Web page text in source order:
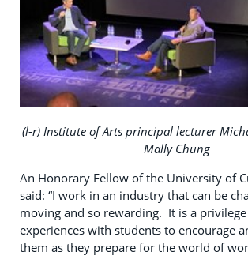
(l-r) Institute of Arts principal lecturer
Mally Chung
An Honorary Fellow of the University of
said: “I work in an industry that can be
moving and so rewarding. It is a
experiences with students to encourage
them as they prepare for the world of